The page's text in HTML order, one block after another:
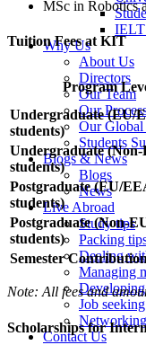
Why Us
About Us
Directors
Our Team
Our
Our Global
Students
Blogs & News
Blogs
News
Live Abroad
Study tips
Packing
Dealing
Managing
Job
Contact Us
MSc in Robotics
Tuition Fees at KIT
Program
Undergraduate (EU/
students)
Undergraduate
students)
Postgraduate (EU/
students)
Postgraduate (Non-
students)
Semester
Note: All fees and
Scholarships for